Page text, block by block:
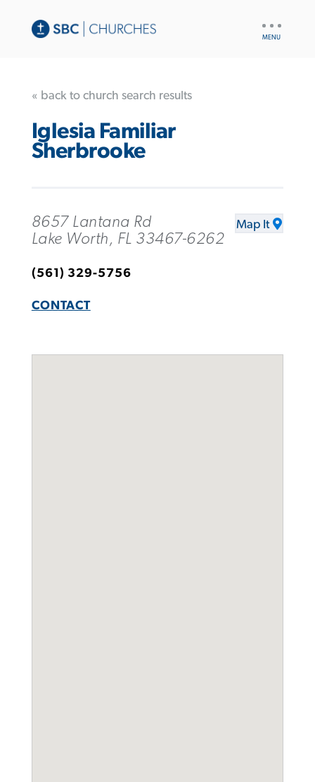
« back to church search results
Iglesia Familiar
Sherbrooke
8657 Lantana Rd
Lake Worth, FL 33467-6262
Map It
(561) 329-5756
CONTACT